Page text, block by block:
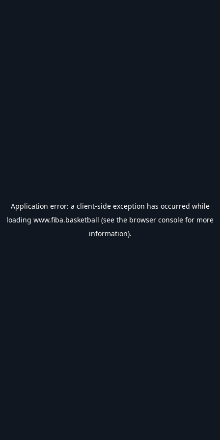
Application error: a client-side exception has occurred while
loading www.fiba.basketball (see the browser console for more
information).